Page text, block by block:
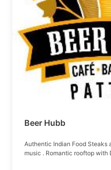
Beer Hubb
Authentic Indian Food Steaks
music . Romantic rooftop with